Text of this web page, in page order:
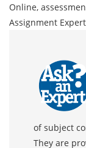
Online,
Assignment
of subject
They are